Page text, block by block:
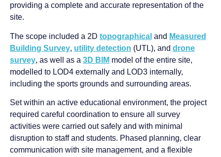
providing a complete and accurate representation of the
site.
The scope included a 2D topographical and Measured
Building Survey, utility detection (UTL), and drone
survey, as well as a 3D BIM model of the entire site,
modelled to LOD4 externally and LOD3 internally,
including the sports grounds and surrounding areas.
Set within an active educational environment, the project
required careful coordination to ensure all survey
activities were carried out safely and with minimal
disruption to staff and students. Phased planning, clear
communication with site management, and a flexible